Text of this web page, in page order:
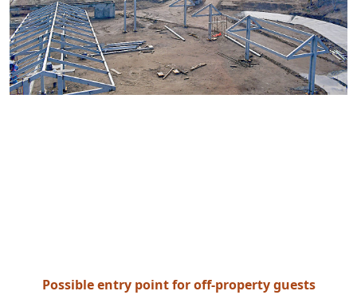
Possible entry point for off-property guests